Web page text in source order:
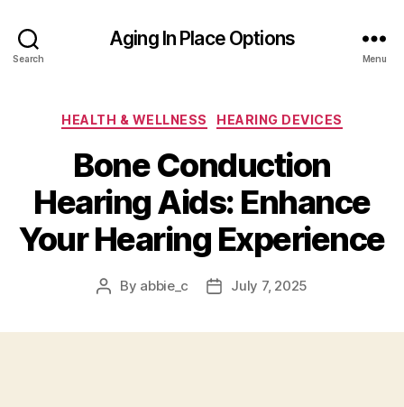
Search
Aging In Place Options
Menu
Categories
HEALTH & WELLNESS HEARING DEVICES
Bone Conduction
Hearing Aids: Enhance
Your Hearing Experience
Post
By abbie_c
PostJuly 7, 2025